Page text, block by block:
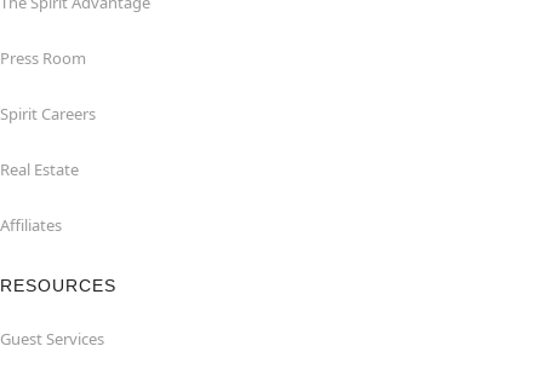
Press Room
Spirit Careers
Real Estate
Affiliates
RESOURCES
Guest Services